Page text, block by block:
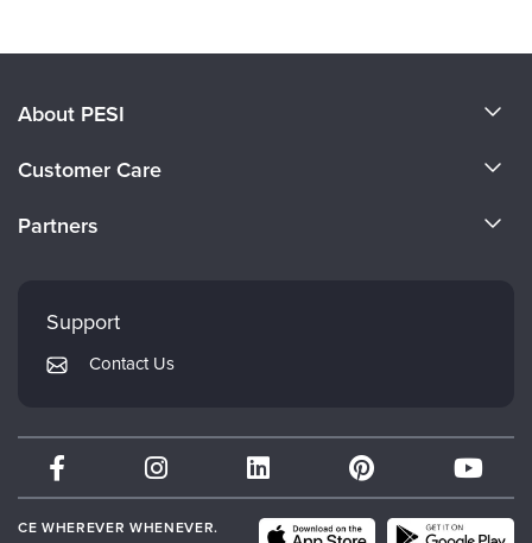
About PESI
Careers
Customer Care
Returns and Refund Policy
Subscription Preferences
Partners
PESI Publishing
Therapist.com
Partner with Us
Support
Contact Us
CE WHEREVER WHENEVER.